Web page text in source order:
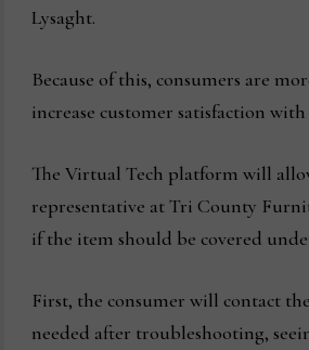
Lysaght.
Because of this, consumers are
increase customer satisfaction
The Virtual Tech platform will
representative at Tri County
if the item should be covered
First, the consumer will contact
needed after troubleshooting,